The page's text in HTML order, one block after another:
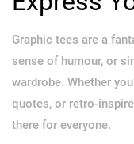
Graphic tees are a
sense of humour, or
wardrobe. Whether
quotes, or retro-
there for everyone.